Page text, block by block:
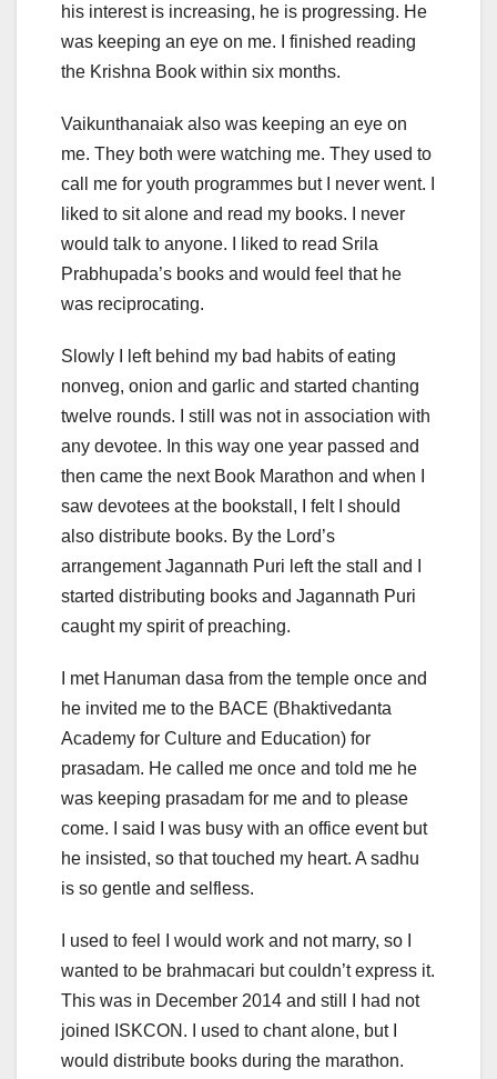
his interest is increasing, he is progressing. He
was keeping an eye on me. I finished reading
the Krishna Book within six months.
Vaikunthanaiak also was keeping an eye on
me. They both were watching me. They used to
call me for youth programmes but I never went. I
liked to sit alone and read my books. I never
would talk to anyone. I liked to read Srila
Prabhupada’s books and would feel that he
was reciprocating.
Slowly I left behind my bad habits of eating
nonveg, onion and garlic and started chanting
twelve rounds. I still was not in association with
any devotee. In this way one year passed and
then came the next Book Marathon and when I
saw devotees at the bookstall, I felt I should
also distribute books. By the Lord’s
arrangement Jagannath Puri left the stall and I
started distributing books and Jagannath Puri
caught my spirit of preaching.
I met Hanuman dasa from the temple once and
he invited me to the BACE (Bhaktivedanta
Academy for Culture and Education) for
prasadam. He called me once and told me he
was keeping prasadam for me and to please
come. I said I was busy with an office event but
he insisted, so that touched my heart. A sadhu
is so gentle and selfless.
I used to feel I would work and not marry, so I
wanted to be brahmacari but couldn’t express it.
This was in December 2014 and still I had not
joined ISKCON. I used to chant alone, but I
would distribute books during the marathon.